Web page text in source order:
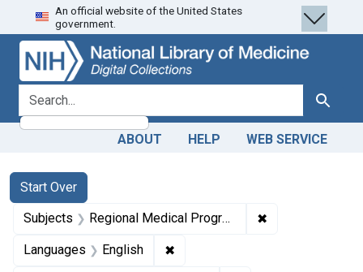
Skip
to
search
Skip to
main
content
Skip
to
first
result
An official website of the United States
government.
search for Search
ABOUT HELP WEB SERVICE
Search
Search Constraints
Start Over
You searched for:
Subjects Regional Medical Programs ✖
Languages English ✖